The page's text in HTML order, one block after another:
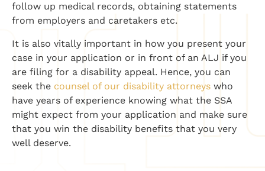
follow up medical records, obtaining statements
from employers and caretakers etc.
It is also vitally important in how you present your
case in your application or in front of an ALJ if you
are filing for a disability appeal. Hence, you can
seek the counsel of our disability attorneys who
have years of experience knowing what the SSA
might expect from your application and make sure
that you win the disability benefits that you very
well deserve.